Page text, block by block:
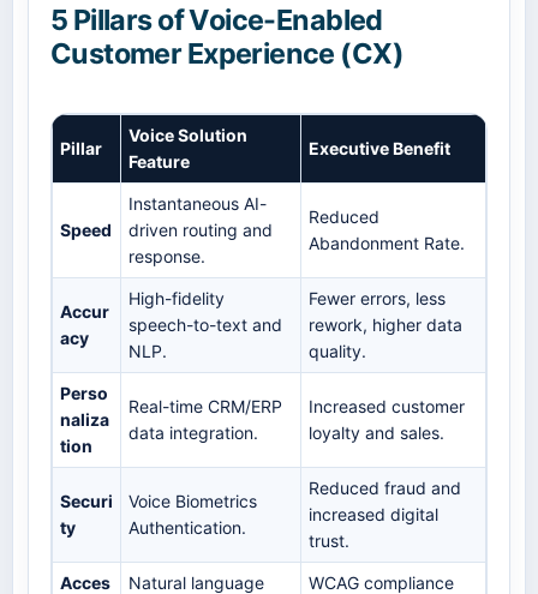
5 Pillars of Voice-Enabled
Customer Experience (CX)
Pillar
Voice Solution
Feature
Executive Benefit
Speed
Instantaneous AI-
driven routing and
response.
Reduced
Abandonment Rate.
Accur
acy
High-fidelity
speech-to-text and
NLP.
Fewer errors, less
rework, higher data
quality.
Perso
naliza
tion
Real-time CRM/ERP
data integration.
Increased customer
loyalty and sales.
Securi
ty
Voice Biometrics
Authentication.
Reduced fraud and
increased digital
trust.
Acces
Natural language
WCAG compliance